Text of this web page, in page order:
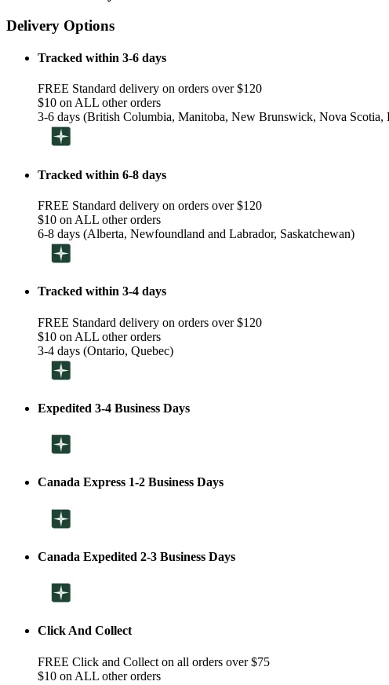
Delivery Options
Tracked within 3-6 days
FREE Standard delivery on orders over $120
$10 on ALL other orders
3-6 days (British Columbia, Manitoba, New Brunswick, Nova Scotia,
Tracked within 6-8 days
FREE Standard delivery on orders over $120
$10 on ALL other orders
6-8 days (Alberta, Newfoundland and Labrador, Saskatchewan)
Tracked within 3-4 days
FREE Standard delivery on orders over $120
$10 on ALL other orders
3-4 days (Ontario, Quebec)
Expedited 3-4 Business Days
Canada Express 1-2 Business Days
Canada Expedited 2-3 Business Days
Click And Collect
FREE Click and Collect on all orders over $75
$10 on ALL other orders